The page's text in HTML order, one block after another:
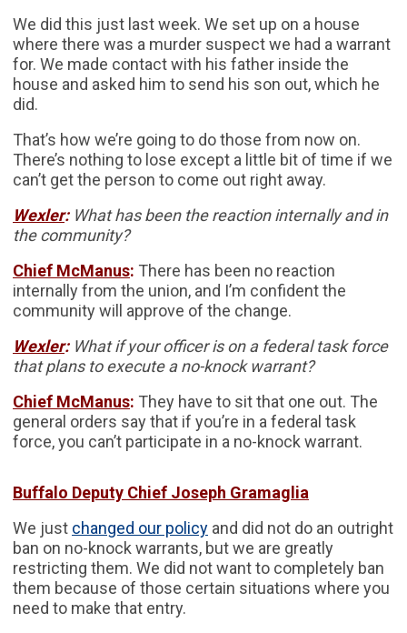
We did this just last week. We set up on a house
where there was a murder suspect we had a warrant
for. We made contact with his father inside the
house and asked him to send his son out, which he
did.
That’s how we’re going to do those from now on.
There’s nothing to lose except a little bit of time if we
can’t get the person to come out right away.
Wexler: What has been the reaction internally and in
the community?
Chief McManus: There has been no reaction
internally from the union, and I’m confident the
community will approve of the change.
Wexler:What if your officer is on a federal task force
that plans to execute a no-knock warrant?
Chief McManus: They have to sit that one out. The
general orders say that if you’re in a federal task
force, you can’t participate in a no-knock warrant.
Buffalo Deputy Chief Joseph Gramaglia
We just changed our policy and did not do an outright
ban on no-knock warrants, but we are greatly
restricting them. We did not want to completely ban
them because of those certain situations where you
need to make that entry.